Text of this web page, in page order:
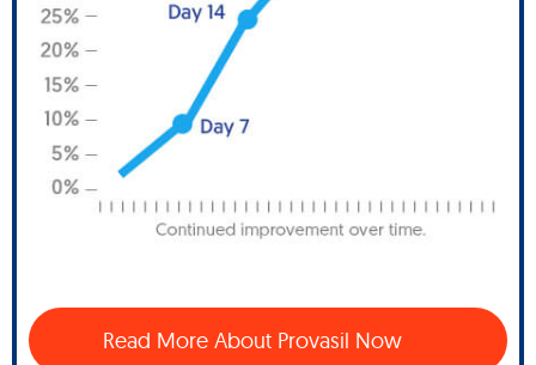
Read More About Provasil Now